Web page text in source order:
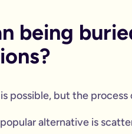
being
possible, but the
alternative is